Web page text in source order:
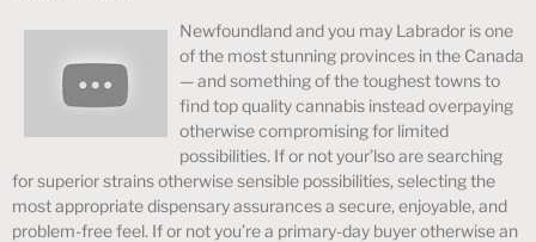
Newfoundland and you may Labrador is one
of the most stunning provinces in the Canada
— and something of the toughest towns to
find top quality cannabis instead overpaying
otherwise compromising for limited
possibilities. If or not your’lso are searching
for superior strains otherwise sensible possibilities, selecting the
most appropriate dispensary assurances a secure, enjoyable, and
problem-free feel. If or not you’re a primary-day buyer otherwise an